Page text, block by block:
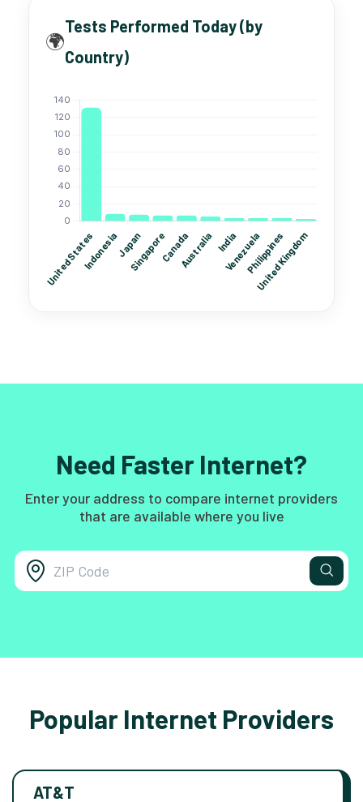
🌍
Tests Performed Today (by
Country)
Need Faster Internet?
Enter your address to compare internet providers
that are available where you live
Popular Internet Providers
AT&T